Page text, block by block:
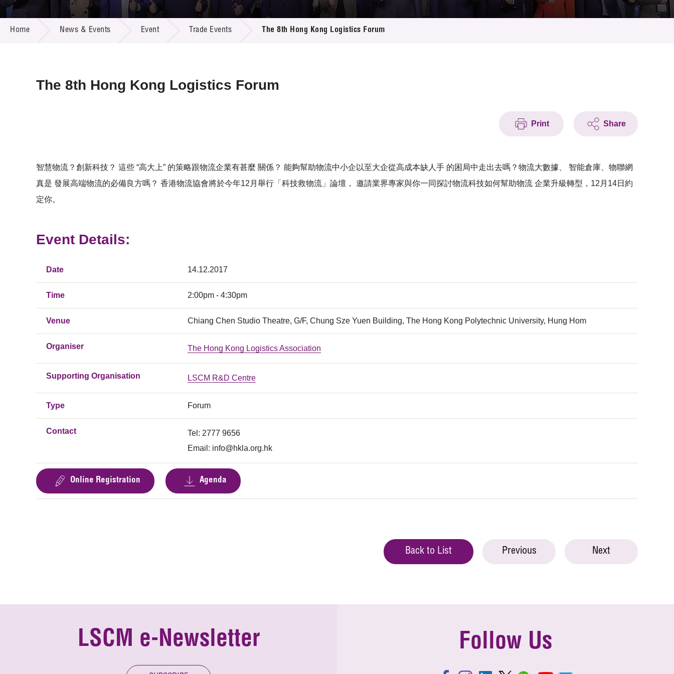
Call for Proposals
R&D Project Database
Resource Center
Multi-media
Home News & Events Event Trade Events The 8th Hong Kong Logistics Forum
The 8th Hong Kong Logistics Forum
Print Share
智慧物流？創新科技？ 這些 “高大上” 的策略跟物流企業有甚麼 關係？ 能夠幫助物流中小企以至大企從高成本缺人手 的困局中走出去嗎？物流大數據、 智能倉庫、物聯網
真是 發展高端物流的必備良方嗎？ 香港物流協會將於今年12月舉行「科技救物流」論壇， 邀請業界專家與你一同探討物流科技如何幫助物流 企業升級轉型，12月14日約
定你。
Event Details:
Date 14.12.2017
Time 2:00pm - 4:30pm
Venue Chiang Chen Studio Theatre, G/F, Chung Sze Yuen Building, The Hong Kong Polytechnic University, Hung Hom
Organiser The Hong Kong Logistics Association
Supporting Organisation LSCM R&D Centre
Type Forum
Contact
Tel: 2777 9656
Email: info@hkla.org.hk
Online Registration Agenda
Back to List Previous Next
LSCM e-Newsletter Follow Us